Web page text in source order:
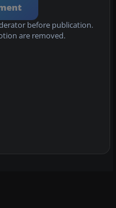
before publication.
are removed.